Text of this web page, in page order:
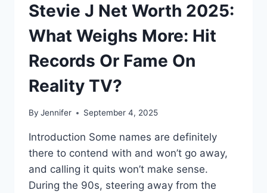
Stevie J Net Worth 2025:
What Weighs More: Hit
Records Or Fame On
Reality TV?
By Jennifer September 4, 2025
Introduction Some names are definitely
there to contend with and won’t go away,
and calling it quits won’t make sense.
During the 90s, steering away from the